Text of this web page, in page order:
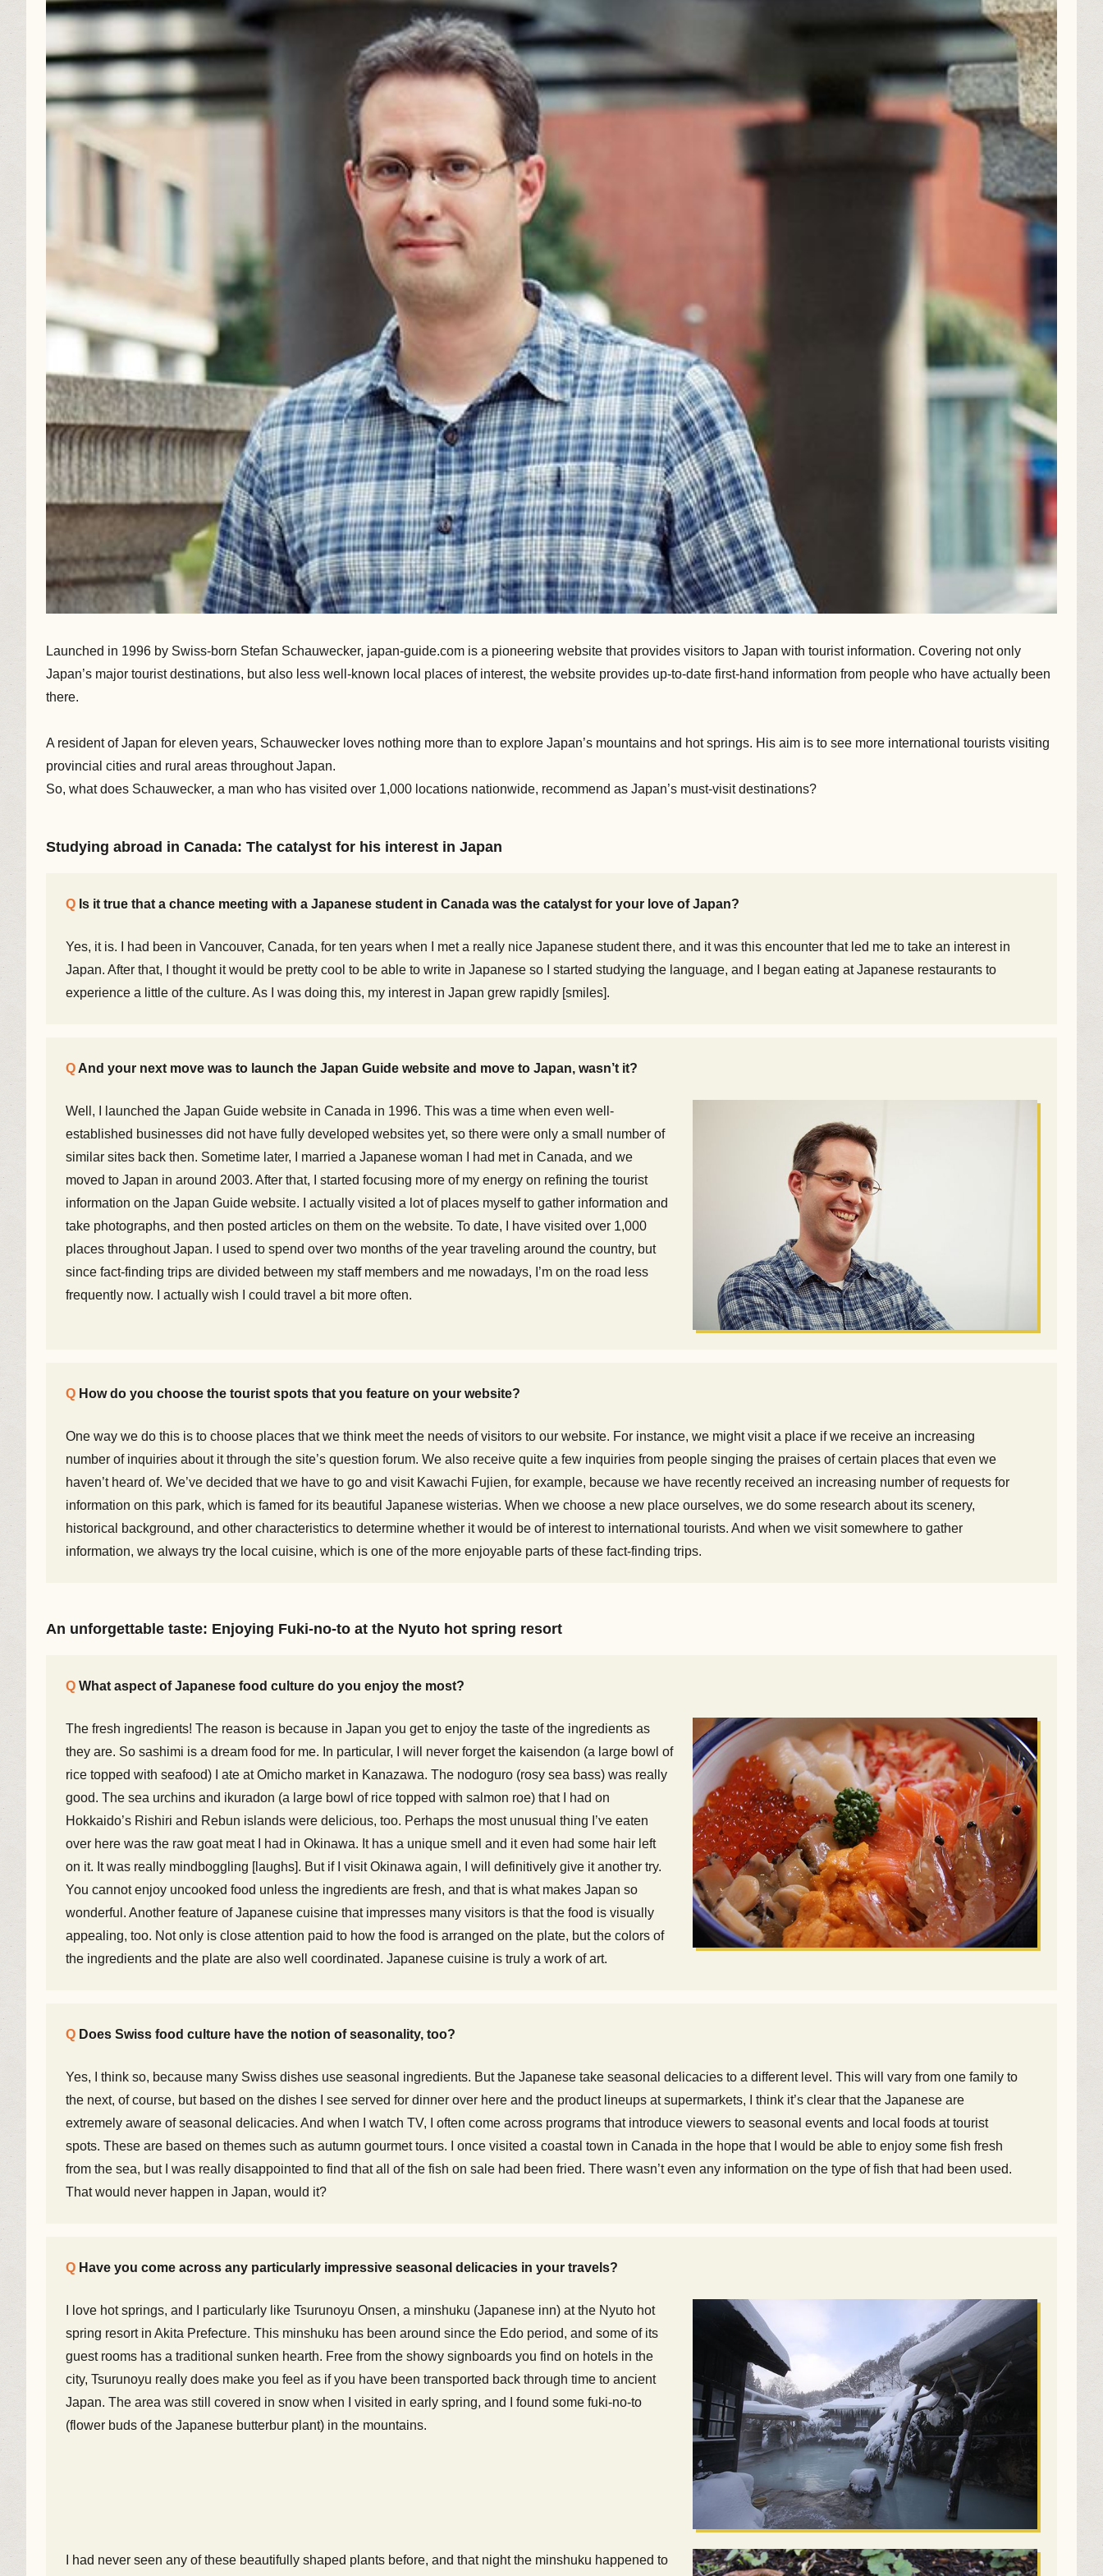
Launched in 1996 by Swiss-born Stefan Schauwecker, japan-guide.com is a pioneering website that provides visitors to Japan with tourist information. Covering not only
Japan’s major tourist destinations, but also less well-known local places of interest, the website provides up-to-date first-hand information from people who have actually been
there.
A resident of Japan for eleven years, Schauwecker loves nothing more than to explore Japan’s mountains and hot springs. His aim is to see more international tourists visiting
provincial cities and rural areas throughout Japan.
So, what does Schauwecker, a man who has visited over 1,000 locations nationwide, recommend as Japan’s must-visit destinations?
Studying abroad in Canada: The catalyst for his interest in Japan
Is it true that a chance meeting with a Japanese student in Canada was the catalyst for your love of Japan?
Yes, it is. I had been in Vancouver, Canada, for ten years when I met a really nice Japanese student there, and it was this encounter that led me to take an interest in
Japan. After that, I thought it would be pretty cool to be able to write in Japanese so I started studying the language, and I began eating at Japanese restaurants to
experience a little of the culture. As I was doing this, my interest in Japan grew rapidly [smiles].
And your next move was to launch the Japan Guide website and move to Japan, wasn’t it?
Well, I launched the Japan Guide website in Canada in 1996. This was a time when even well-
established businesses did not have fully developed websites yet, so there were only a small number of
similar sites back then. Sometime later, I married a Japanese woman I had met in Canada, and we
moved to Japan in around 2003. After that, I started focusing more of my energy on refining the tourist
information on the Japan Guide website. I actually visited a lot of places myself to gather information and
take photographs, and then posted articles on them on the website. To date, I have visited over 1,000
places throughout Japan. I used to spend over two months of the year traveling around the country, but
since fact-finding trips are divided between my staff members and me nowadays, I’m on the road less
frequently now. I actually wish I could travel a bit more often.
How do you choose the tourist spots that you feature on your website?
One way we do this is to choose places that we think meet the needs of visitors to our website. For instance, we might visit a place if we receive an increasing
number of inquiries about it through the site’s question forum. We also receive quite a few inquiries from people singing the praises of certain places that even we
haven’t heard of. We’ve decided that we have to go and visit Kawachi Fujien, for example, because we have recently received an increasing number of requests for
information on this park, which is famed for its beautiful Japanese wisterias. When we choose a new place ourselves, we do some research about its scenery,
historical background, and other characteristics to determine whether it would be of interest to international tourists. And when we visit somewhere to gather
information, we always try the local cuisine, which is one of the more enjoyable parts of these fact-finding trips.
An unforgettable taste: Enjoying Fuki-no-to at the Nyuto hot spring resort
What aspect of Japanese food culture do you enjoy the most?
The fresh ingredients! The reason is because in Japan you get to enjoy the taste of the ingredients as
they are. So sashimi is a dream food for me. In particular, I will never forget the kaisendon (a large bowl of
rice topped with seafood) I ate at Omicho market in Kanazawa. The nodoguro (rosy sea bass) was really
good. The sea urchins and ikuradon (a large bowl of rice topped with salmon roe) that I had on
Hokkaido’s Rishiri and Rebun islands were delicious, too. Perhaps the most unusual thing I’ve eaten
over here was the raw goat meat I had in Okinawa. It has a unique smell and it even had some hair left
on it. It was really mindboggling [laughs]. But if I visit Okinawa again, I will definitively give it another try.
You cannot enjoy uncooked food unless the ingredients are fresh, and that is what makes Japan so
wonderful. Another feature of Japanese cuisine that impresses many visitors is that the food is visually
appealing, too. Not only is close attention paid to how the food is arranged on the plate, but the colors of
the ingredients and the plate are also well coordinated. Japanese cuisine is truly a work of art.
Does Swiss food culture have the notion of seasonality, too?
Yes, I think so, because many Swiss dishes use seasonal ingredients. But the Japanese take seasonal delicacies to a different level. This will vary from one family to
the next, of course, but based on the dishes I see served for dinner over here and the product lineups at supermarkets, I think it’s clear that the Japanese are
extremely aware of seasonal delicacies. And when I watch TV, I often come across programs that introduce viewers to seasonal events and local foods at tourist
spots. These are based on themes such as autumn gourmet tours. I once visited a coastal town in Canada in the hope that I would be able to enjoy some fish fresh
from the sea, but I was really disappointed to find that all of the fish on sale had been fried. There wasn’t even any information on the type of fish that had been used.
That would never happen in Japan, would it?
Have you come across any particularly impressive seasonal delicacies in your travels?
I love hot springs, and I particularly like Tsurunoyu Onsen, a minshuku (Japanese inn) at the Nyuto hot
spring resort in Akita Prefecture. This minshuku has been around since the Edo period, and some of its
guest rooms has a traditional sunken hearth. Free from the showy signboards you find on hotels in the
city, Tsurunoyu really does make you feel as if you have been transported back through time to ancient
Japan. The area was still covered in snow when I visited in early spring, and I found some fuki-no-to
(flower buds of the Japanese butterbur plant) in the mountains.
I had never seen any of these beautifully shaped plants before, and that night the minshuku happened to